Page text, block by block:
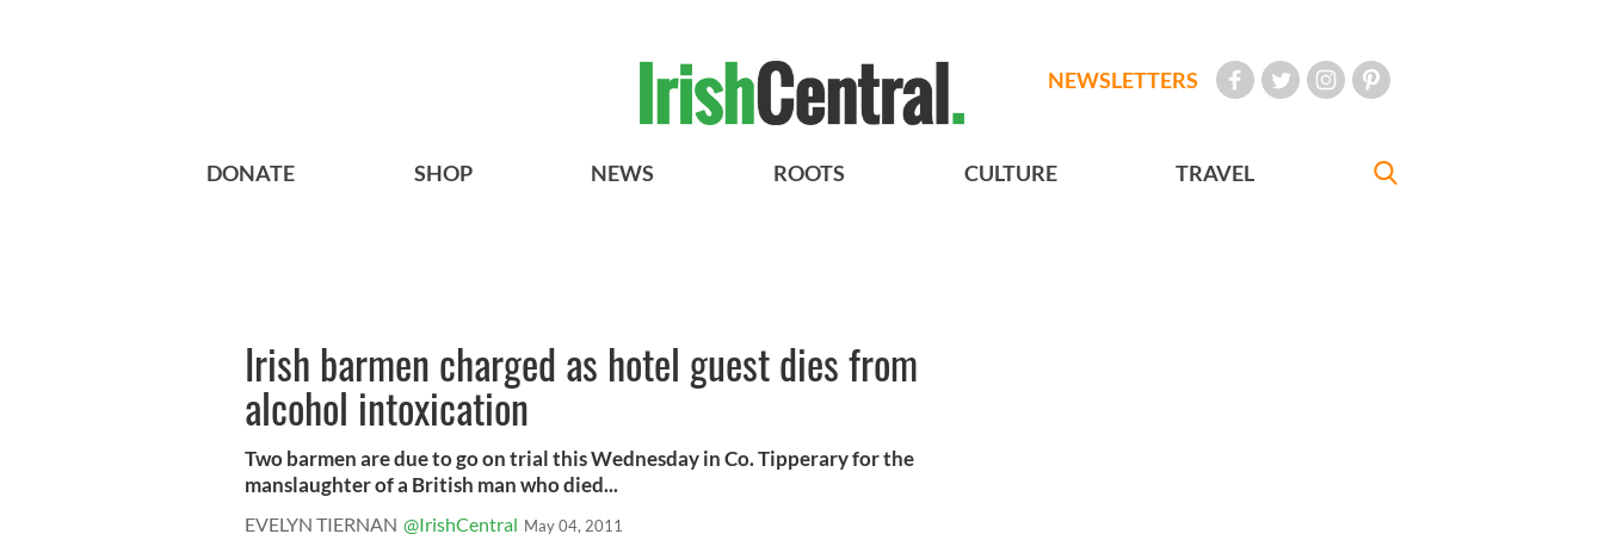
NEWSLETTERS
DONATE SHOP NEWS ROOTS CULTURE TRAVEL
Irish barmen charged as hotel guest dies from
alcohol intoxication
Two barmen are due to go on trial this Wednesday in Co. Tipperary for the
manslaughter of a British man who died...
EVELYN TIERNAN @IrishCentral May 04, 2011